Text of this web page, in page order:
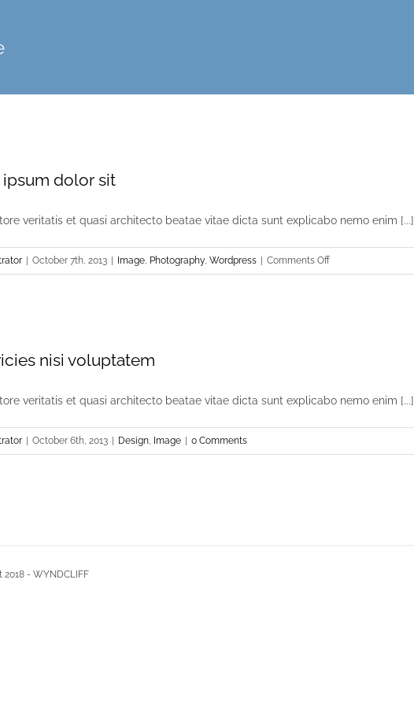
dolor sit
veritatis et quasi architecto beatae vitae dicta sunt explicabo nemo enim [...]
October 7th, 2013 Image, Photography, Wordpress Comments Offon
Lorem
nisi voluptatem
veritatis et quasi architecto beatae vitae dicta sunt explicabo nemo enim [...]
October 6th, 2013 Design, Image 0 Comments
- WYNDCLIFF